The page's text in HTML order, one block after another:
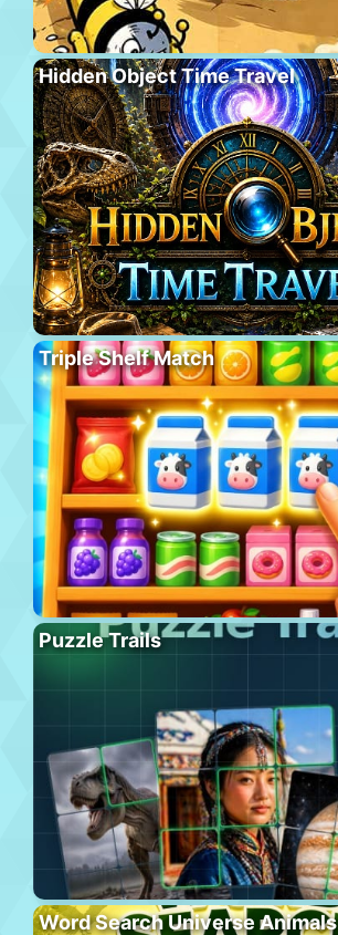
Hidden Object Time Travel
Triple Shelf Match
Puzzle Trails
Word Search Universe Animals